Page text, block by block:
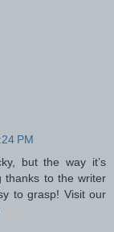
PM
but the way it’s
thanks to the writer
to grasp! Visit our